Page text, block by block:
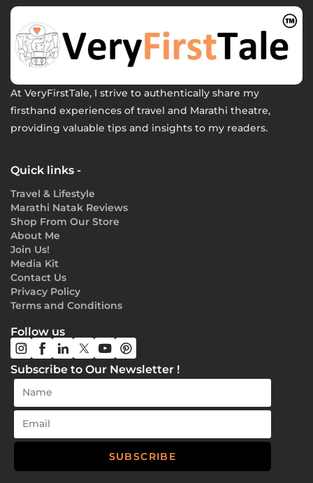
At VeryFirstTale, I strive to authentically share my
firsthand experiences of travel and Marathi theatre,
providing valuable tips and insights to my readers.
Quick links -
Travel & Lifestyle
Marathi Natak Reviews
Shop From Our Store
About Me
Join Us!
Media Kit
Contact Us
Privacy Policy
Terms and Conditions
Follow us
Subscribe to Our Newsletter !
SUBSCRIBE